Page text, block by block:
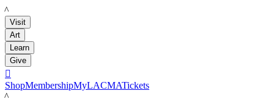
LACMA
Visit
Art
Learn
Give

ShopMembershipMyLACMATickets
LACMA